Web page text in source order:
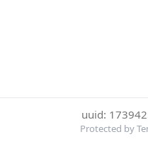
uuid:
Protected by